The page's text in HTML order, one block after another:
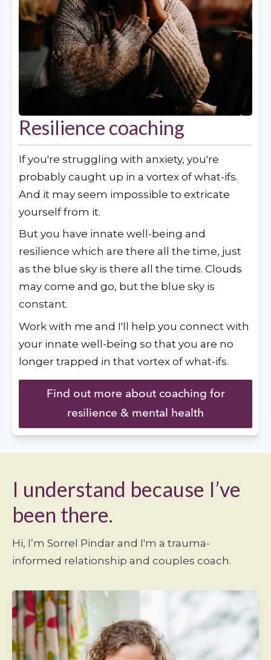
Resilience coaching
If you're struggling with anxiety, you're
probably caught up in a vortex of what-ifs.
And it may seem impossible to extricate
yourself from it.
But you have innate well-being and
resilience which are there all the time, just
as the blue sky is there all the time. Clouds
may come and go, but the blue sky is
constant.
Work with me and I'll help you connect with
your innate well-being so that you are no
longer trapped in that vortex of what-ifs.
Find out more about coaching for
resilience & mental health
I understand because I’ve
been there.
Hi, I’m Sorrel Pindar and I'm a trauma-
informed relationship and couples coach.